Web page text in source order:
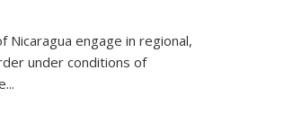
Nicaragua engage in regional,
under conditions of
...